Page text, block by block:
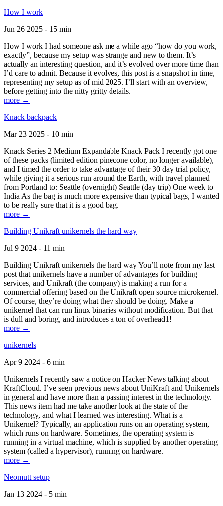
How I work
Jun 26 2025 - 15 min
How I work I had someone ask me a while ago “how do you work,
exactly”, because my setup was strange and new to them. It’s
actually an interesting question, and it’s evolved over more time than
I’d care to admit. Because it evolves, this post is a snapshot in time,
representing my setup as of mid 2025. I’ll start with an overview,
before getting into the nitty gritty details.
more →
Knack backpack
Mar 23 2025 - 10 min
Knack Series 2 Medium Expandable Knack Pack I recently got one
of these packs (limited edition pinecone color, no longer available),
and I timed the order to take advantage of their 30 day trial policy,
while giving it a serious run around the Earth, with travel planned
from Portland to: Seattle (overnight) Seattle (day trip) One week to
India As the bag is much more expensive than typical bags, I wanted
to be really sure that it is a good bag.
more →
Building Unikraft unikernels the hard way
Jul 9 2024 - 11 min
Building Unikraft unikernels the hard way You’ll note from my last
post that unikernels have a number of advantages for building
services, and Unikraft (the company) is making a run for a
commercial offering based on the Unikraft open source microkernel.
Of course, they’re doing what they should be doing. Make a
unikernel that can run linux binaries without modification. But that
is dull and boring, and introduces a ton of overhead1!
more →
unikernels
Apr 9 2024 - 6 min
Unikernels I recently saw a notice on Hacker News talking about
KraftCloud. I’ve seen previous news about UniKraft and Unikernels
in general and have more than a passing interest in the technology.
This news item had me take another look at the state of the
technology, and what I learned was interesting. What is a
Unikernel? Typically, an application runs on an operating system,
which runs on hardware. Sometimes, the operating system is
running in a virtual machine, which is supplied by another operating
system (called a hypervisor), running on hardware.
more →
Neomutt setup
Jan 13 2024 - 5 min